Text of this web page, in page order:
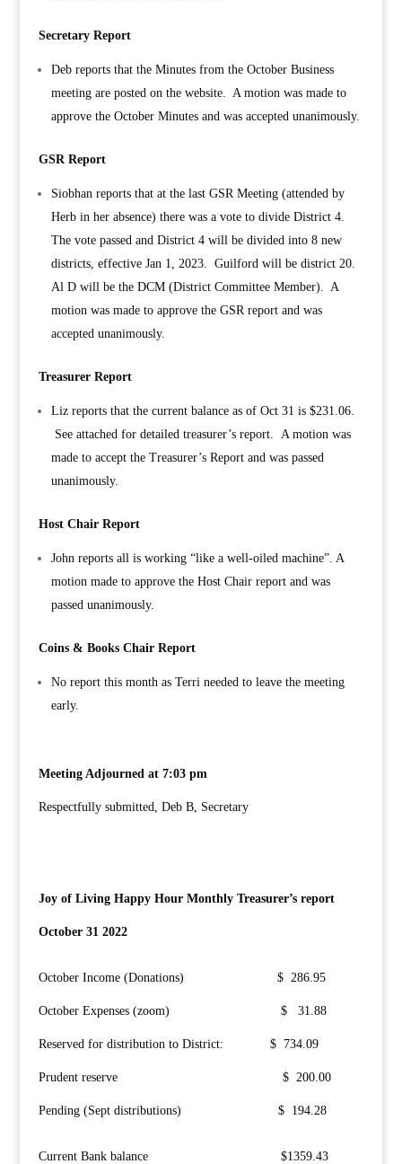
Secretary Report
Deb reports that the Minutes from the October Business
meeting are posted on the website. A motion was made to
approve the October Minutes and was accepted unanimously.
GSR Report
Siobhan reports that at the last GSR Meeting (attended by
Herb in her absence) there was a vote to divide District 4.
The vote passed and District 4 will be divided into 8 new
districts, effective Jan 1, 2023. Guilford will be district 20.
Al D will be the DCM (District Committee Member). A
motion was made to approve the GSR report and was
accepted unanimously.
Treasurer Report
Liz reports that the current balance as of Oct 31 is $231.06.
See attached for detailed treasurer’s report. A motion was
made to accept the Treasurer’s Report and was passed
unanimously.
Host Chair Report
John reports all is working “like a well-oiled machine”. A
motion made to approve the Host Chair report and was
passed unanimously.
Coins & Books Chair Report
No report this month as Terri needed to leave the meeting
early.
Meeting Adjourned at 7:03 pm
Respectfully submitted, Deb B, Secretary
Joy of Living Happy Hour Monthly Treasurer’s report
October 31 2022
October Income (Donations) $ 286.95
October Expenses (zoom) $ 31.88
Reserved for distribution to District: $ 734.09
Prudent reserve $ 200.00
Pending (Sept distributions) $ 194.28
Current Bank balance $1359.43